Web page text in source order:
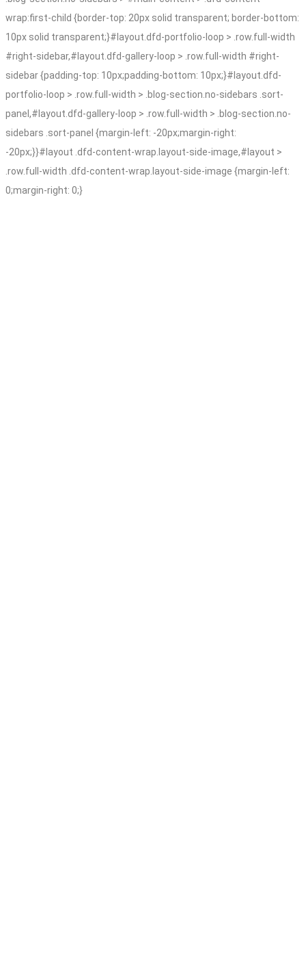
wrap:first-child {border-top: 20px solid transparent; border-bottom:
10px solid transparent;}#layout.dfd-portfolio-loop > .row.full-width
#right-sidebar,#layout.dfd-gallery-loop > .row.full-width #right-
sidebar {padding-top: 10px;padding-bottom: 10px;}#layout.dfd-
portfolio-loop > .row.full-width > .blog-section.no-sidebars .sort-
panel,#layout.dfd-gallery-loop > .row.full-width > .blog-section.no-
sidebars .sort-panel {margin-left: -20px;margin-right:
-20px;}}#layout .dfd-content-wrap.layout-side-image,#layout >
.row.full-width .dfd-content-wrap.layout-side-image {margin-left:
0;margin-right: 0;}